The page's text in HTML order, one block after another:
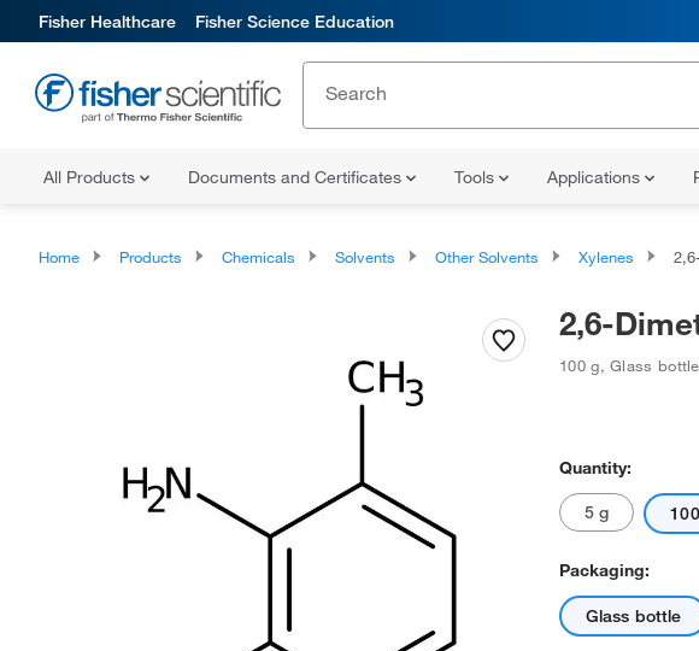
Fisher Healthcare Fisher Science Education
All Products Documents and Certificates Tools Applications
Home Products Chemicals Solvents Other Solvents Xylenes
2,6-
100 g,Glass bottle
Quantity:
5 g
Packaging:
Glass bottle